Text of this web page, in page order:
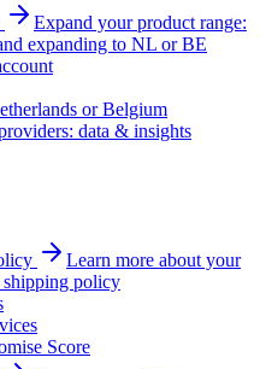
Expand your product range:
expanding to NL or BE
or Belgium
data & insights
Learn more about your
policy
Score